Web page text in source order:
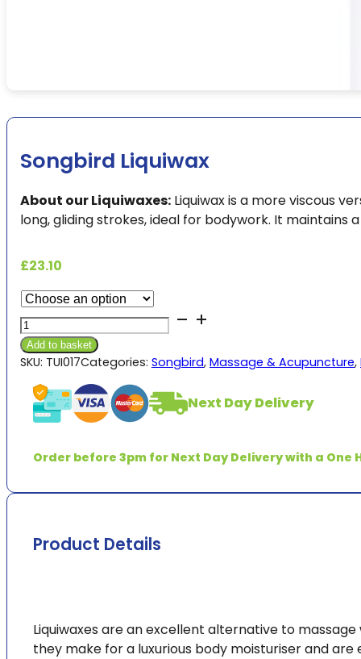
Songbird Liquiwax
About our Liquiwaxes: Liquiwax is a more viscous
long, gliding strokes, ideal for bodywork. It maintains
£23.10
Songbird
Liquiwax
quantity
Add to basket
SKU: TUI017Categories: Songbird, Massage & Acupuncture,
Next Day Delivery
Order before 3pm for Next Day Delivery with a One
Product Details
Liquiwaxes are an excellent alternative to
they make for a luxurious body moisturiser and